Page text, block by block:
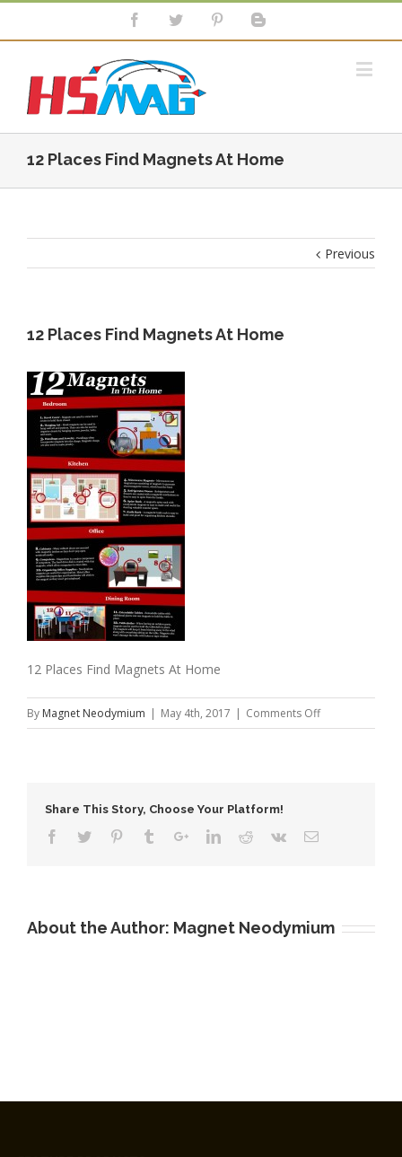
12 Places Find Magnets At Home
Previous
12 Places Find Magnets At Home
12 Places Find Magnets At Home
By Magnet Neodymium | May 4th, 2017 | Comments Offon
12
Share This Story, Choose Your Platform!
About the Author: Magnet Neodymium